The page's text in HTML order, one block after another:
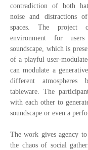
contradiction of both
noise and distractions
spaces. The project
environment for
soundscape, which is
of a playful user-
can modulate a
different atmospheres
tableware. The
with each other to
soundscape or even a
The work gives agency to
the chaos of social